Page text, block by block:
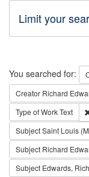
Limit your
Search
You searched for:
Creator Richard
Type of WorkText
SubjectSaint Louis
Subject Richard
Subject Edwards,